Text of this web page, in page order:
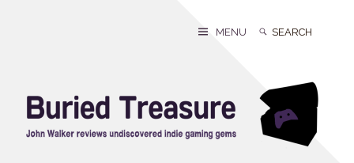
Search
Search
MENU